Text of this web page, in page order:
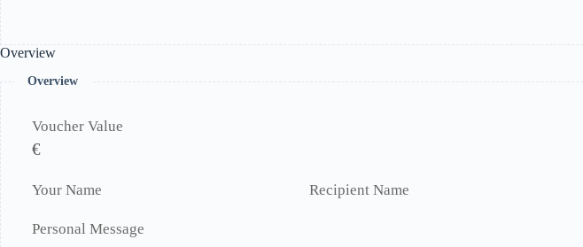
Overview
Overview
Voucher Value
€
Your Name Recipient Name
Personal Message